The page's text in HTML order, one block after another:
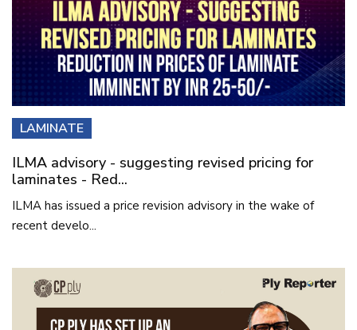
LAMINATE
ILMA advisory - suggesting revised pricing for
laminates - Red...
ILMA has issued a price revision advisory in the wake of
recent develo...